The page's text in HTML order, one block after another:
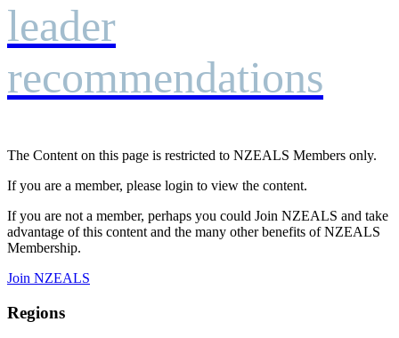
leader
recommendations
The Content on this page is restricted to NZEALS Members only.
If you are a member, please login to view the content.
If you are not a member, perhaps you could Join NZEALS and take
advantage of this content and the many other benefits of NZEALS
Membership.
Join NZEALS
Regions